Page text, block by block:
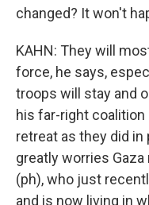
changed? It won't
KAHN: They will
force, he says,
troops will stay and
his far-right
retreat as they did
greatly worries
(ph), who just
and is now living in